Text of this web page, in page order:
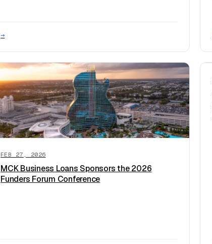
→
FEB 27, 2026
MCK Business Loans Sponsors the 2026
Funders Forum Conference